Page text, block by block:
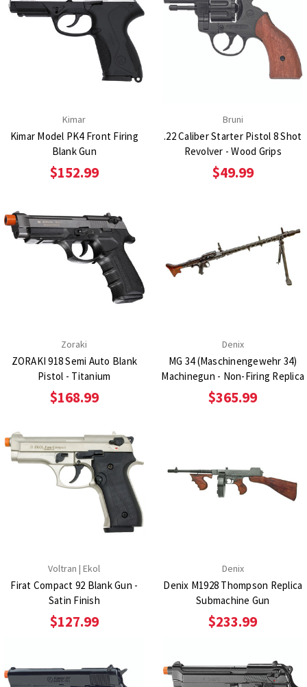
Kimar
Kimar Model PK4 Front Firing
Blank Gun
$152.99
Bruni
.22 Caliber Starter Pistol 8 Shot
Revolver - Wood Grips
$49.99
Zoraki
ZORAKI 918 Semi Auto Blank
Pistol - Titanium
$168.99
Denix
MG 34 (Maschinengewehr 34)
Machinegun - Non-Firing Replica
$365.99
Voltran | Ekol
Firat Compact 92 Blank Gun -
Satin Finish
$127.99
Denix
Denix M1928 Thompson Replica
Submachine Gun
$233.99